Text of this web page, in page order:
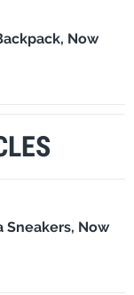
Now
Sneakers, Now